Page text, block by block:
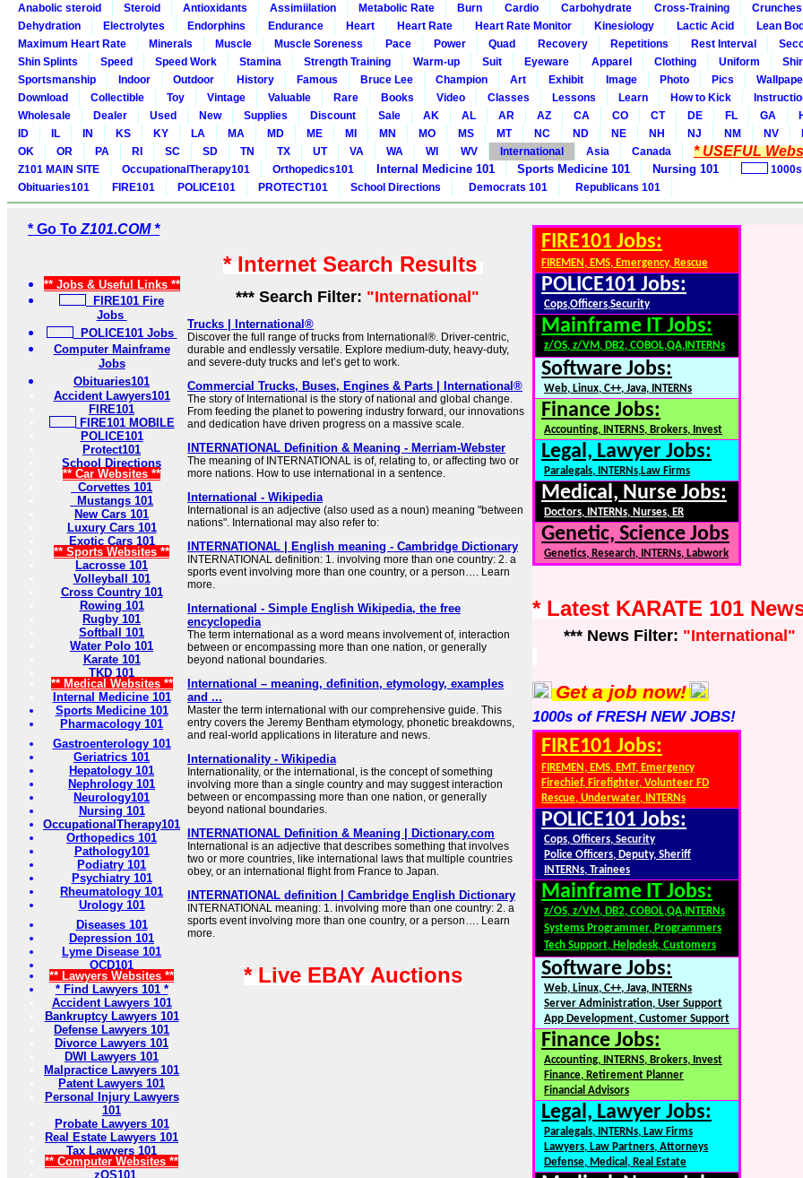
Anabolic steroid
Steroid Antioxidants Assimiilation Metabolic Rate Burn Cardio Carbohydrate Cross-Training
Crunches
Dehydration
Electrolytes Endorphins Endurance Heart Heart Rate Heart Rate Monitor Kinesiology Lactic Acid
Lean
Maximum Heart Rate
Minerals Muscle Muscle Soreness Pace Power Quad Recovery Repetitions Rest Interval
Shin Splints
Speed Speed Work Stamina Strength Training Warm-up Suit Eyeware Apparel Clothing Uniform
Sportsmanship
Indoor Outdoor History Famous Bruce Lee Champion Art Exhibit Image Photo Pics
Download
Collectible Toy Vintage Valuable Rare Books Video Classes Lessons Learn How to Kick
Wholesale
Dealer Used New Supplies Discount Sale AK AL AR AZ CA CO CT DE FL GA
ID
IL IN KS KY LA MA MD ME MI MN MO MS MT NC ND NE NH NJ NM NV
OK
OR PA RI SC SD TN TX UT VA WA WI WV International Asia Canada * USEFUL
Z101 MAIN SITE OccupationalTherapy101 Orthopedics101 Internal Medicine 101 Sports Medicine 101 Nursing 101
Obituaries101
FIRE101 POLICE101 PROTECT101 School Directions Democrats 101 Republicans 101
* Go To Z101.COM *
** Jobs & Useful Links **
FIRE101 Fire
Jobs
POLICE101 Jobs
Computer Mainframe
Jobs
Obituaries101
Accident Lawyers101
FIRE101
FIRE101 MOBILE
POLICE101
Protect101
School Directions
** Car Websites **
Corvettes 101
Mustangs 101
New Cars 101
Luxury Cars 101
Exotic Cars 101
** Sports Websites **
Lacrosse 101
Volleyball 101
Cross Country 101
Rowing 101
Rugby 101
Softball 101
Water Polo 101
Karate 101
TKD 101
** Medical Websites **
Internal Medicine 101
Sports Medicine 101
Pharmacology 101
Gastroenterology 101
Geriatrics 101
Hepatology 101
Nephrology 101
Neurology101
Nursing 101
OccupationalTherapy101
Orthopedics 101
Pathology101
Podiatry 101
Psychiatry 101
Rheumatology 101
Urology 101
Diseases 101
Depression 101
Lyme Disease 101
OCD101
** Lawyers Websites **
* Find Lawyers 101 *
Accident Lawyers 101
Bankruptcy Lawyers 101
Defense Lawyers 101
Divorce Lawyers 101
DWI Lawyers 101
Malpractice Lawyers 101
Patent Lawyers 101
Personal Injury Lawyers
101
Probate Lawyers 101
Real Estate Lawyers 101
Tax Lawyers 101
** Computer Websites **
zOS101
* Internet Search Results
*** Search Filter: "International"
Trucks | International®
Discover the full range of trucks from International®. Driver-centric,
durable and endlessly versatile. Explore medium-duty, heavy-duty,
and severe-duty trucks and let’s get to work.
Commercial Trucks, Buses, Engines & Parts | International®
The story of International is the story of national and global change.
From feeding the planet to powering industry forward, our innovations
and dedication have driven progress on a massive scale.
INTERNATIONAL Definition & Meaning - Merriam-Webster
The meaning of INTERNATIONAL is of, relating to, or affecting two or
more nations. How to use international in a sentence.
International - Wikipedia
International is an adjective (also used as a noun) meaning "between
nations". International may also refer to:
INTERNATIONAL | English meaning - Cambridge Dictionary
INTERNATIONAL definition: 1. involving more than one country: 2. a
sports event involving more than one country, or a person…. Learn
more.
International - Simple English Wikipedia, the free
encyclopedia
The term international as a word means involvement of, interaction
between or encompassing more than one nation, or generally
beyond national boundaries.
International – meaning, definition, etymology, examples
and ...
Master the term international with our comprehensive guide. This
entry covers the Jeremy Bentham etymology, phonetic breakdowns,
and real-world applications in literature and news.
Internationality - Wikipedia
Internationality, or the international, is the concept of something
involving more than a single country and may suggest interaction
between or encompassing more than one nation, or generally
beyond national boundaries.
INTERNATIONAL Definition & Meaning | Dictionary.com
International is an adjective that describes something that involves
two or more countries, like international laws that multiple countries
obey, or an international flight from France to Japan.
INTERNATIONAL definition | Cambridge English Dictionary
INTERNATIONAL meaning: 1. involving more than one country: 2. a
sports event involving more than one country, or a person…. Learn
more.
* Live EBAY Auctions
FIRE101 Jobs:
FIREMEN, EMS, Emergency, Rescue
POLICE101 Jobs:
Cops,Officers,Security
Mainframe IT Jobs:
z/OS, z/VM, DB2, COBOL,QA,INTERNs
Software Jobs:
Web, Linux, C++, Java, INTERNs
Finance Jobs:
Accounting, INTERNS, Brokers, Invest
Legal, Lawyer Jobs:
Paralegals, INTERNs,Law Firms
Medical, Nurse Jobs:
Doctors, INTERNs, Nurses, ER
Genetic, Science Jobs
Genetics, Research, INTERNs, Labwork
* Latest KARATE 101
*** News Filter: "International"
Get a job now!
1000s of FRESH NEW JOBS!
FIRE101 Jobs:
FIREMEN, EMS, EMT, Emergency
Firechief, Firefighter, Volunteer FD
Rescue, Underwater, INTERNs
POLICE101 Jobs:
Cops, Officers, Security
Police Officers, Deputy, Sheriff
INTERNs, Trainees
Mainframe IT Jobs:
z/OS, z/VM, DB2, COBOL,QA,INTERNs
Systems Programmer, Programmers
Tech Support, Helpdesk, Customers
Software Jobs:
Web, Linux, C++, Java, INTERNs
Server Administration, User Support
App Development, Customer Support
Finance Jobs:
Accounting, INTERNS, Brokers, Invest
Finance, Retirement Planner
Financial Advisors
Legal, Lawyer Jobs:
Paralegals, INTERNs, Law Firms
Lawyers, Law Partners, Attorneys
Defense, Medical, Real Estate